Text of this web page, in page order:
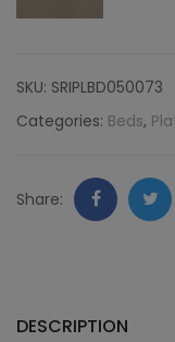
SKU: SRIPLBD050073
Categories: Beds,
Share: Facebook
DESCRIPTION